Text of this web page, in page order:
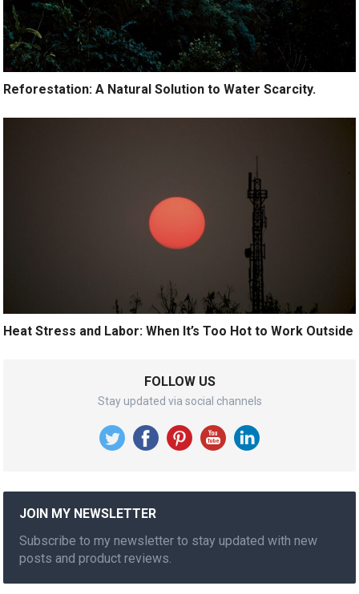
Reforestation: A Natural Solution to Water Scarcity.
Heat Stress and Labor: When It’s Too Hot to Work Outside
FOLLOW US
Stay updated via social channels
JOIN MY NEWSLETTER
Subscribe to my newsletter to stay updated with new
posts and product reviews.